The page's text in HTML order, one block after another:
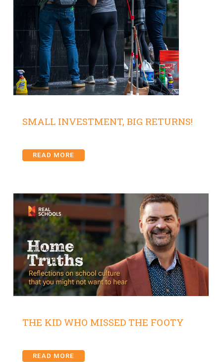
SMALL INVESTMENT, BIG RETURNS!
READ MORE
THE KID WHO MISSED THE FOOTY
READ MORE